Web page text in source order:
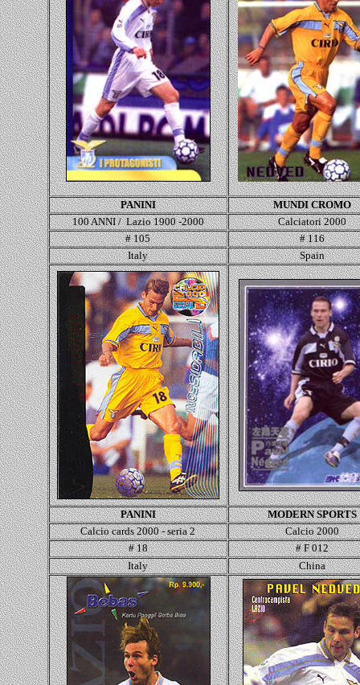
PANINI
MUNDI CROMO
100 ANNI / Lazio 1900 -2000
Calciatori 2000
# 105
# 116
Italy
Spain
PANINI
MODERN SPORTS
Calcio cards 2000 - seria 2
Calcio 2000
# 18
# F 012
Italy
China